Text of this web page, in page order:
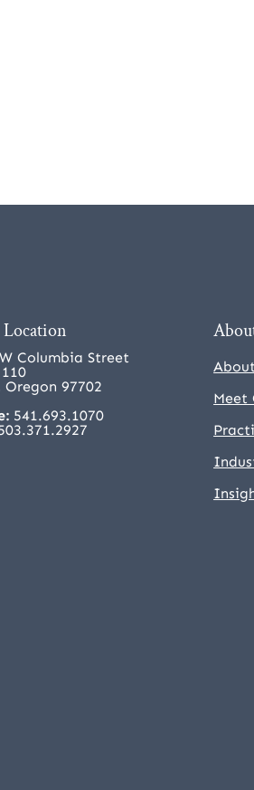
Location
Columbia Street
Oregon 97702
541.693.1070
Meet